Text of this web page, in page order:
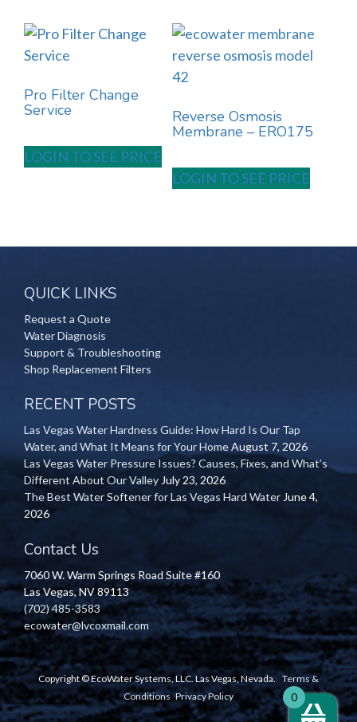
Pro Filter Change
Service
LOGIN TO SEE PRICE
Reverse Osmosis
Membrane – ERO175
LOGIN TO SEE PRICE
QUICK LINKS
Request a Quote
Water Diagnosis
Support & Troubleshooting
Shop Replacement Filters
RECENT POSTS
Las Vegas Water Hardness Guide: How Hard Is Our Tap
Water, and What It Means for Your HomeAugust 7, 2026
Las Vegas Water Pressure Issues? Causes, Fixes, and What’s
Different About Our Valley July 23, 2026
The Best Water Softener for Las Vegas Hard Water June 4,
2026
Contact Us
7060 W. Warm Springs Road Suite #160
Las Vegas, NV 89113
(702) 485-3583
ecowater@lvcoxmail.com
Copyright © EcoWater Systems, LLC. Las Vegas, Nevada.Terms &
Conditions Privacy Policy 0